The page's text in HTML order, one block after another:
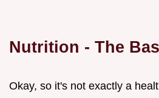
Nutrition - The
Okay, so it's not exactly a